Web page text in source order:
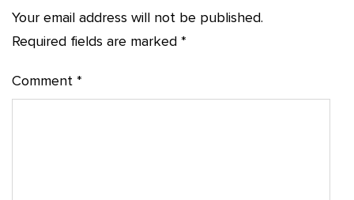
Your email address will not be published.
Required fields are marked *
Comment *